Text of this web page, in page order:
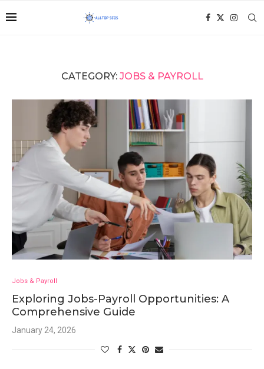
CATEGORY: JOBS & PAYROLL
Jobs & Payroll
Exploring Jobs-Payroll Opportunities: A
Comprehensive Guide
January 24, 2026